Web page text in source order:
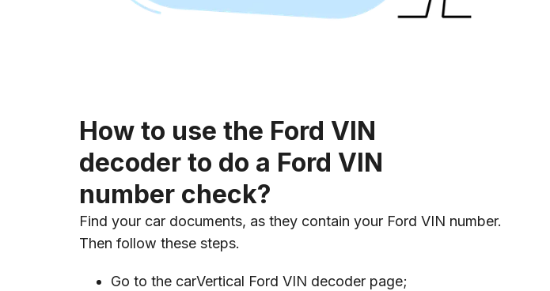
How to use the Ford VIN
decoder to do a Ford VIN
number check?
Find your car documents, as they contain your Ford VIN number.
Then follow these steps.
Go to the carVertical Ford VIN decoder page;